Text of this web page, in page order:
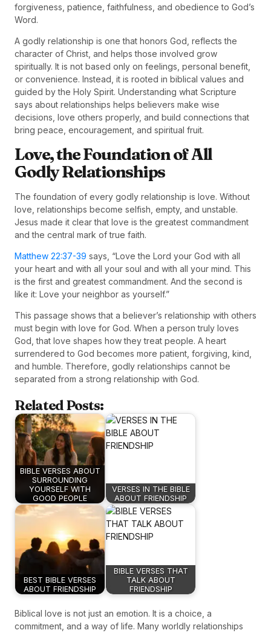
forgiveness, patience, faithfulness, and obedience to God’s
Word.
A godly relationship is one that honors God, reflects the
character of Christ, and helps those involved grow
spiritually. It is not based only on feelings, personal benefit,
or convenience. Instead, it is rooted in biblical values and
guided by the Holy Spirit. Understanding what Scripture
says about relationships helps believers make wise
decisions, love others properly, and build connections that
bring peace, encouragement, and spiritual fruit.
Love, the Foundation of All
Godly Relationships
The foundation of every godly relationship is love. Without
love, relationships become selfish, empty, and unstable.
Jesus made it clear that love is the greatest commandment
and the central mark of true faith.
Matthew 22:37-39 says, “Love the Lord your God with all
your heart and with all your soul and with all your mind. This
is the first and greatest commandment. And the second is
like it: Love your neighbor as yourself.”
This passage shows that a believer’s relationship with others
must begin with love for God. When a person truly loves
God, that love shapes how they treat people. A heart
surrendered to God becomes more patient, forgiving, kind,
and humble. Therefore, godly relationships cannot be
separated from a strong relationship with God.
Related Posts:
BIBLE VERSES ABOUT
SURROUNDING
YOURSELF WITH
GOOD PEOPLE
VERSES IN THE BIBLE
ABOUT FRIENDSHIP
BEST BIBLE VERSES
ABOUT FRIENDSHIP
BIBLE VERSES THAT
TALK ABOUT
FRIENDSHIP
Biblical love is not just an emotion. It is a choice, a
commitment, and a way of life. Many worldly relationships